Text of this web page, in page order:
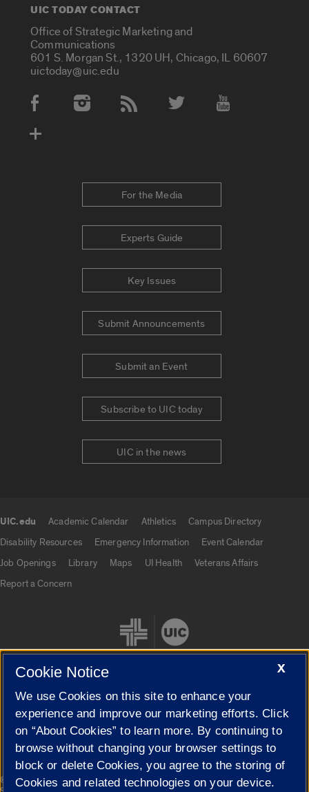
UIC TODAY CONTACT
Office of Strategic Marketing and
Communications
601 S. Morgan St., 1320 UH, Chicago, IL 60607
uictoday@uic.edu
Social Media Accounts
For the Media
Experts Guide
Key Issues
Submit Announcements
Submit an Event
Subscribe to UIC today
UIC in the news
UIC.edu Academic Calendar Athletics
Campus Directory
Disability Resources
Emergency Information
Event Calendar
Job Openings
Library Maps UI Health
Veterans Affairs
Report a Concern
Cookie Settings
© 2026 The Board of Trustees of the University of Illinois|
Privacy
X
Cookie Notice
We use Cookies on this site to enhance your
experience and improve our marketing efforts. Click
on “About Cookies” to learn more. By continuing to
browse without changing your browser settings to
block or delete Cookies, you agree to the storing of
Cookies and related technologies on your device.